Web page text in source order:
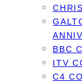
BBC
ITV
C4